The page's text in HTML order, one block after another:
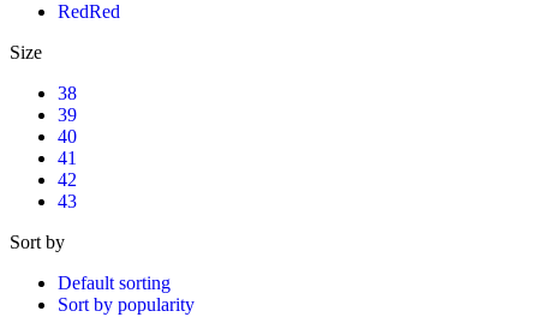
RedRed
Size
38
39
40
41
42
43
Sort by
Default sorting
Sort by popularity